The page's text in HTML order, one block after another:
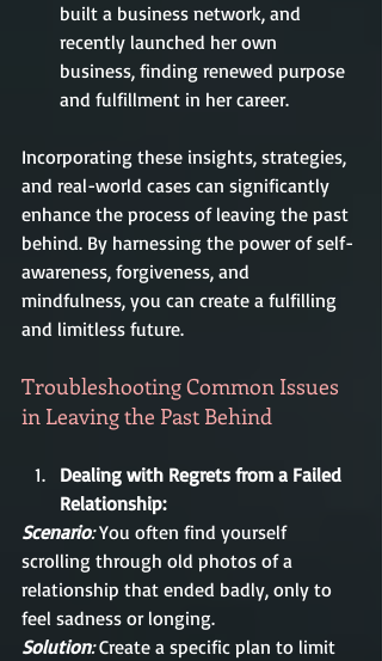
built a business network, and
recently launched her own
business, finding renewed purpose
and fulfillment in her career.
Incorporating these insights, strategies,
and real-world cases can significantly
enhance the process of leaving the past
behind. By harnessing the power of self-
awareness, forgiveness, and
mindfulness, you can create a fulfilling
and limitless future.
Troubleshooting Common Issues
in Leaving the Past Behind
Dealing with Regrets from a Failed
Relationship:
Scenario: You often find yourself
scrolling through old photos of a
relationship that ended badly, only to
feel sadness or longing.
Solution: Create a specific plan to limit